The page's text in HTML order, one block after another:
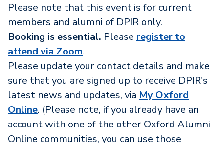
Please note that this event is for current
members and alumni of DPIR only.
Booking is essential. Please register to
attend via Zoom.
Please update your contact details and make
sure that you are signed up to receive DPIR's
latest news and updates, via My Oxford
Online. (Please note, if you already have an
account with one of the other Oxford Alumni
Online communities, you can use those